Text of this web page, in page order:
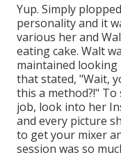
Yup. Simply
personality and it
various her and
eating cake. Walt
maintained looking
that stated, "Wait,
this a method?!"
job, look into her
and every picture
to get your mixer
session was so